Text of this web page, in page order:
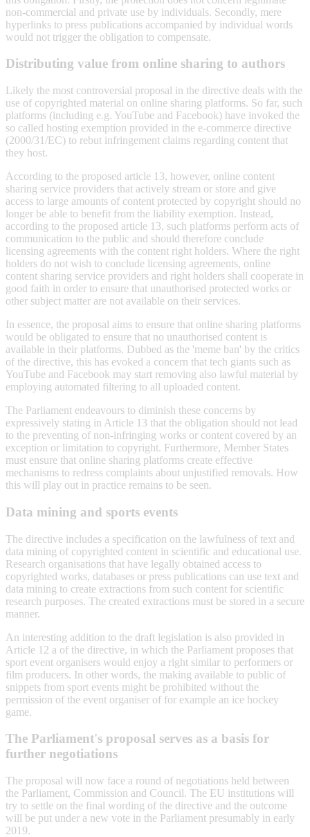
non-commercial and private use by individuals. Secondly, mere
hyperlinks to press publications accompanied by individual words
would not trigger the obligation to compensate.
Distributing value from online sharing to authors
Likely the most controversial proposal in the directive deals with the
use of copyrighted material on online sharing platforms. So far, such
platforms (including e.g. YouTube and Facebook) have invoked the
so called hosting exemption provided in the e-commerce directive
(2000/31/EC) to rebut infringement claims regarding content that
they host.
According to the proposed article 13, however, online content
sharing service providers that actively stream or store and give
access to large amounts of content protected by copyright should no
longer be able to benefit from the liability exemption. Instead,
according to the proposed article 13, such platforms perform acts of
communication to the public and should therefore conclude
licensing agreements with the content right holders. Where the right
holders do not wish to conclude licensing agreements, online
content sharing service providers and right holders shall cooperate in
good faith in order to ensure that unauthorised protected works or
other subject matter are not available on their services.
In essence, the proposal aims to ensure that online sharing platforms
would be obligated to ensure that no unauthorised content is
available in their platforms. Dubbed as the 'meme ban' by the critics
of the directive, this has evoked a concern that tech giants such as
YouTube and Facebook may start removing also lawful material by
employing automated filtering to all uploaded content.
The Parliament endeavours to diminish these concerns by
expressively stating in Article 13 that the obligation should not lead
to the preventing of non-infringing works or content covered by an
exception or limitation to copyright. Furthermore, Member States
must ensure that online sharing platforms create effective
mechanisms to redress complaints about unjustified removals. How
this will play out in practice remains to be seen.
Data mining and sports events
The directive includes a specification on the lawfulness of text and
data mining of copyrighted content in scientific and educational use.
Research organisations that have legally obtained access to
copyrighted works, databases or press publications can use text and
data mining to create extractions from such content for scientific
research purposes. The created extractions must be stored in a secure
manner.
An interesting addition to the draft legislation is also provided in
Article 12 a of the directive, in which the Parliament proposes that
sport event organisers would enjoy a right similar to performers or
film producers. In other words, the making available to public of
snippets from sport events might be prohibited without the
permission of the event organiser of for example an ice hockey
game.
The Parliament's proposal serves as a basis for
further negotiations
The proposal will now face a round of negotiations held between
the Parliament, Commission and Council. The EU institutions will
try to settle on the final wording of the directive and the outcome
will be put under a new vote in the Parliament presumably in early
2019.